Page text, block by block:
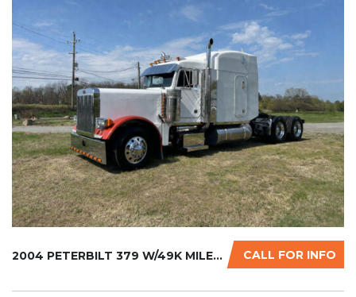
CALL FOR INFO
2004 PETERBILT 379 W/49K MILES ON CERTIFIED ...